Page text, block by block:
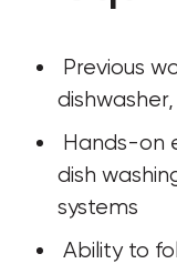
dish
systems